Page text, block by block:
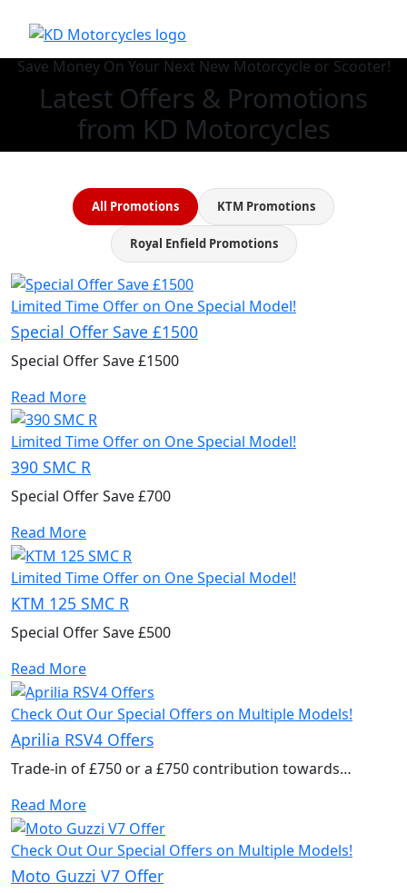
Save Money On Your Next New Motorcycle or Scooter!
Latest Offers & Promotions
from KD Motorcycles
All Promotions KTM Promotions
Royal Enfield Promotions
Limited Time Offer on One Special Model!
Special Offer Save £1500
Special Offer Save £1500
Read More
Limited Time Offer on One Special Model!
390 SMC R
Special Offer Save £700
Read More
Limited Time Offer on One Special Model!
KTM 125 SMC R
Special Offer Save £500
Read More
Check Out Our Special Offers on Multiple Models!
Aprilia RSV4 Offers
Trade-in of £750 or a £750 contribution towards
Read More
Check Out Our Special Offers on Multiple Models!
Moto Guzzi V7 Offer